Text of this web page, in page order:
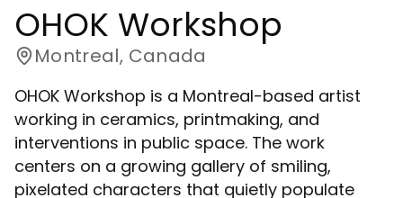
OHOK Workshop
Montreal, Canada
OHOK Workshop is a Montreal-based artist
working in ceramics, printmaking, and
interventions in public space. The work
centers on a growing gallery of smiling,
pixelated characters that quietly populate